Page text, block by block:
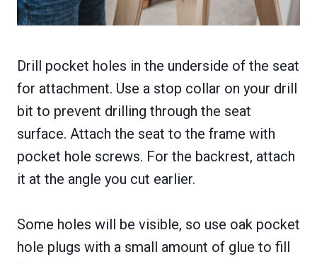
Drill pocket holes in the underside of the seat
for attachment. Use a stop collar on your drill
bit to prevent drilling through the seat
surface. Attach the seat to the frame with
pocket hole screws. For the backrest, attach
it at the angle you cut earlier.
Some holes will be visible, so use oak pocket
hole plugs with a small amount of glue to fill